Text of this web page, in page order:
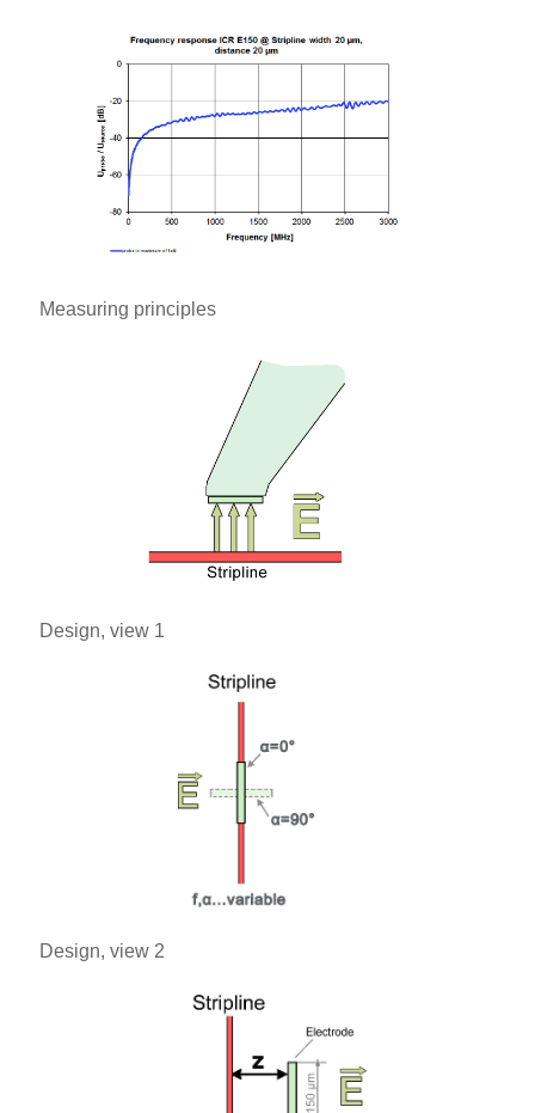
Measuring principles
Design, view 1
Design, view 2